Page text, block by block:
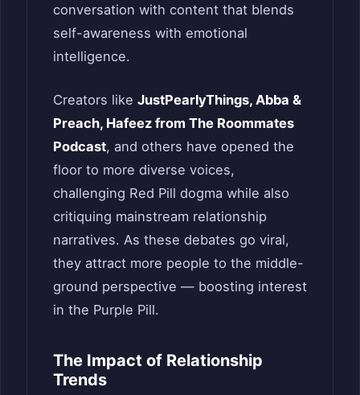
conversation with content that blends
self-awareness with emotional
intelligence.
Creators like JustPearlyThings, Abba &
Preach, Hafeez from The Roommates
Podcast, and others have opened the
floor to more diverse voices,
challenging Red Pill dogma while also
critiquing mainstream relationship
narratives. As these debates go viral,
they attract more people to the middle-
ground perspective — boosting interest
in the Purple Pill.
The Impact of Relationship
Trends